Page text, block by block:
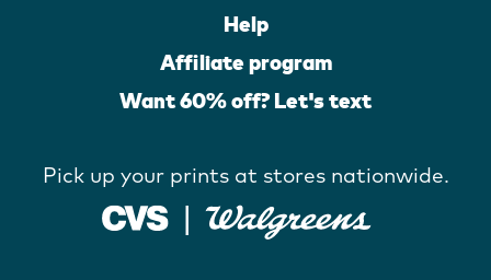
Help
Affiliate program
Want 60% off? Let's text
Pick up your prints at stores nationwide.